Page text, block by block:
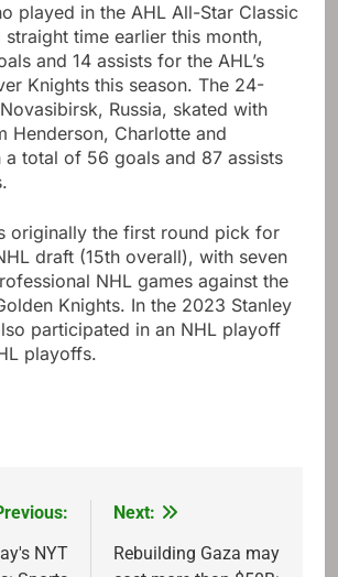
played in the AHL All-Star Classic
time earlier this month,
and 14 assists for the AHL’s
Knights this season. The 24-
Russia, skated with
Henderson, Charlotte and
a total of 56 goals and 87 assists
originally the first round pick for
draft (15th overall), with seven
NHL games against the
Knights. In the 2023 Stanley
participated in an NHL playoff
playoffs.
NYT
Next:
Rebuilding Gaza may